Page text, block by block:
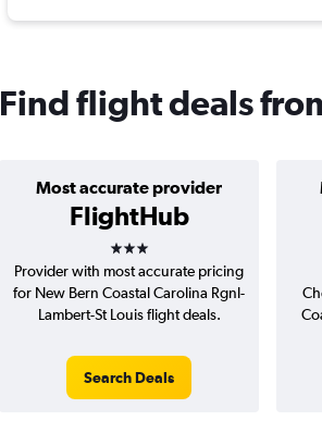
Find flight deals
Most accurate provider
FlightHub
3 stars
Provider with most accurate pricing
for New Bern Coastal Carolina Rgnl-
Lambert-St Louis flight deals.
Search Deals